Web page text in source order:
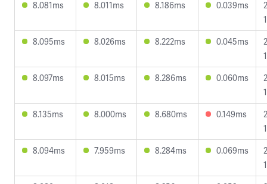
8.081ms
8.011ms 8.186ms 0.039ms
8.095ms
8.026ms 8.222ms 0.045ms
8.097ms
8.015ms 8.286ms 0.060ms
8.135ms
8.000ms 8.680ms 0.149ms
8.094ms
7.959ms 8.284ms 0.069ms